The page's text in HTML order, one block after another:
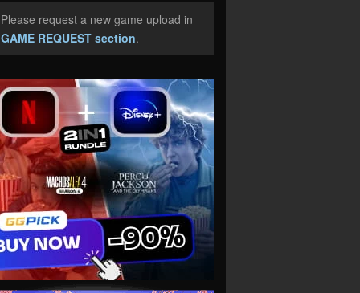
request a new game upload in
GAME REQUEST section.